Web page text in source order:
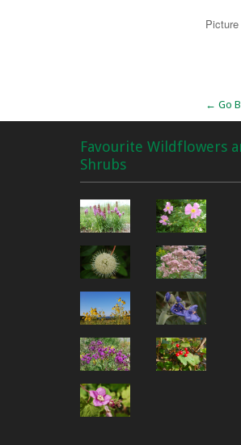
← Go
Favourite Wildflowers
Shrubs